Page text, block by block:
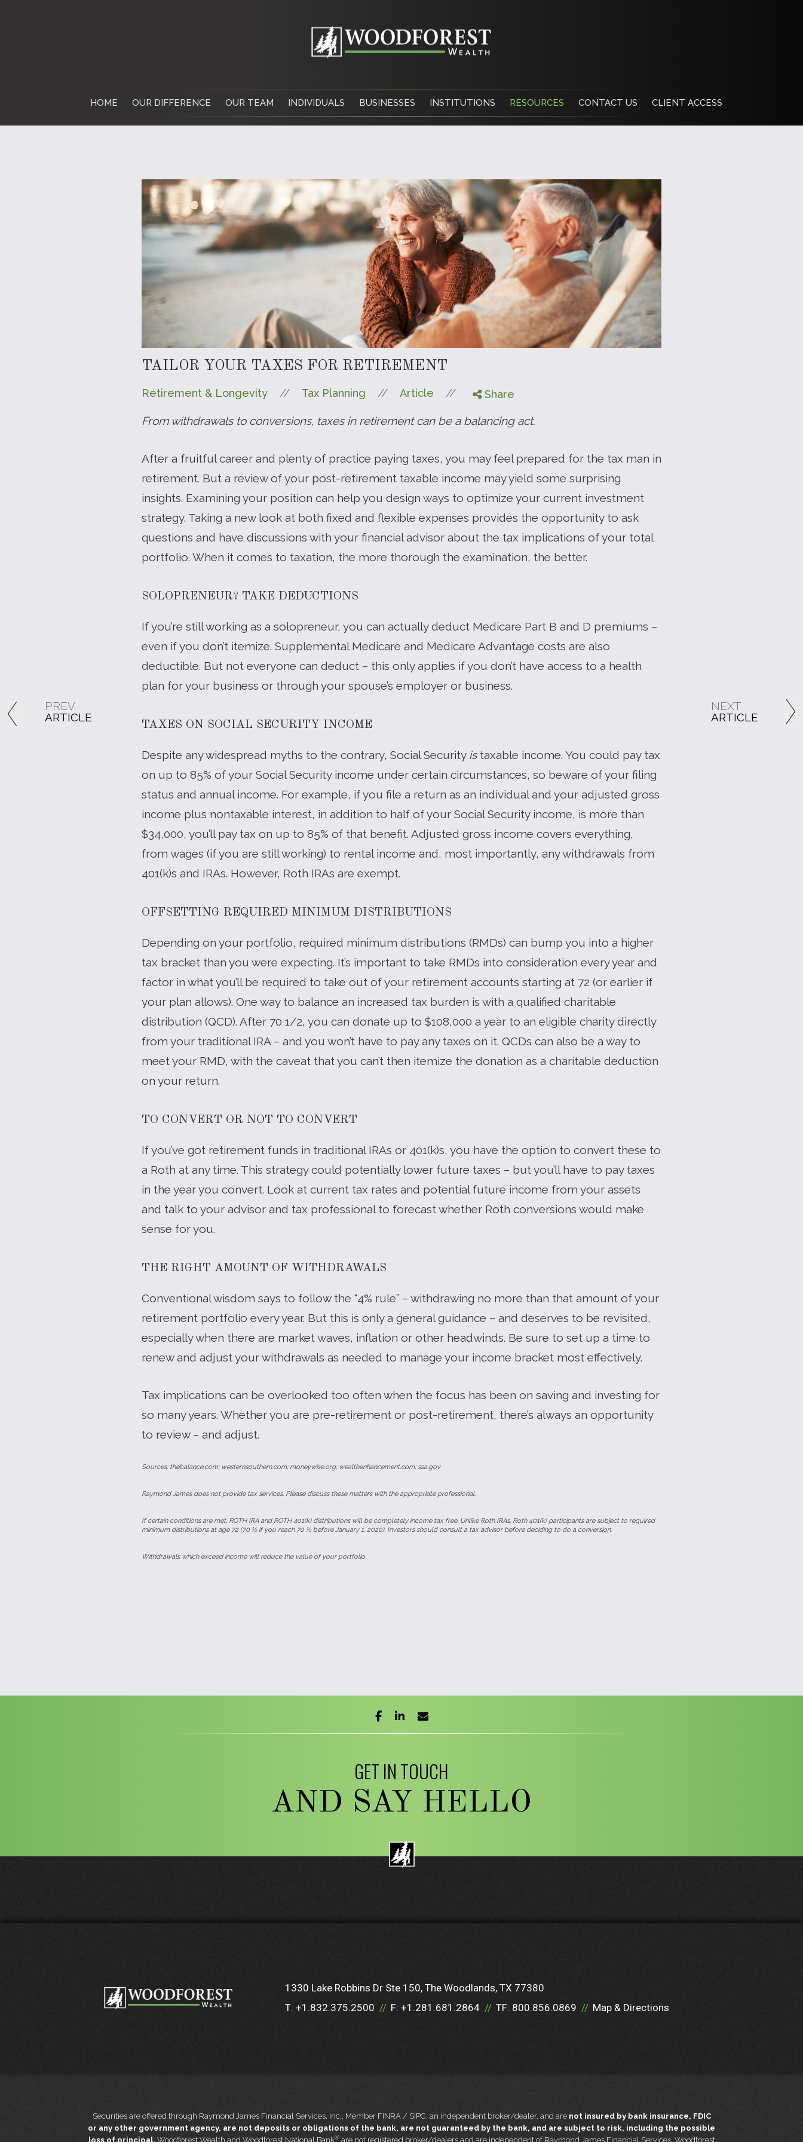
HOME OUR DIFFERENCE OUR TEAM INDIVIDUALS BUSINESSES INSTITUTIONS RESOURCES CONTACT US CLIENT ACCESS
TAILOR YOUR TAXES FOR RETIREMENT
Retirement & Longevity // Tax Planning // Article // Share
From withdrawals to conversions, taxes in retirement can be a balancing act.
After a fruitful career and plenty of practice paying taxes, you may feel prepared for the tax man in
retirement. But a review of your post-retirement taxable income may yield some surprising
insights. Examining your position can help you design ways to optimize your current investment
strategy. Taking a new look at both fixed and flexible expenses provides the opportunity to ask
questions and have discussions with your financial advisor about the tax implications of your total
portfolio. When it comes to taxation, the more thorough the examination, the better.
SOLOPRENEUR? TAKE DEDUCTIONS
If you’re still working as a solopreneur, you can actually deduct Medicare Part B and D premiums –
even if you don’t itemize. Supplemental Medicare and Medicare Advantage costs are also
deductible. But not everyone can deduct – this only applies if you don’t have access to a health
plan for your business or through your spouse’s employer or business.
TAXES ON SOCIAL SECURITY INCOME
Despite any widespread myths to the contrary, Social Security istaxable income. You could pay tax
on up to 85% of your Social Security income under certain circumstances, so beware of your filing
status and annual income. For example, if you file a return as an individual and your adjusted gross
income plus nontaxable interest, in addition to half of your Social Security income, is more than
$34,000, you’ll pay tax on up to 85% of that benefit. Adjusted gross income covers everything,
from wages (if you are still working) to rental income and, most importantly, any withdrawals from
401(k)s and IRAs. However, Roth IRAs are exempt.
OFFSETTING REQUIRED MINIMUM DISTRIBUTIONS
Depending on your portfolio, required minimum distributions (RMDs) can bump you into a higher
tax bracket than you were expecting. It’s important to take RMDs into consideration every year and
factor in what you’ll be required to take out of your retirement accounts starting at 72 (or earlier if
your plan allows). One way to balance an increased tax burden is with a qualified charitable
distribution (QCD). After 70 1/2, you can donate up to $108,000 a year to an eligible charity directly
from your traditional IRA – and you won’t have to pay any taxes on it. QCDs can also be a way to
meet your RMD, with the caveat that you can’t then itemize the donation as a charitable deduction
on your return.
TO CONVERT OR NOT TO CONVERT
If you’ve got retirement funds in traditional IRAs or 401(k)s, you have the option to convert these to
a Roth at any time. This strategy could potentially lower future taxes – but you’ll have to pay taxes
in the year you convert. Look at current tax rates and potential future income from your assets
and talk to your advisor and tax professional to forecast whether Roth conversions would make
sense for you.
THE RIGHT AMOUNT OF WITHDRAWALS
Conventional wisdom says to follow the “4% rule” – withdrawing no more than that amount of your
retirement portfolio every year. But this is only a general guidance – and deserves to be revisited,
especially when there are market waves, inflation or other headwinds. Be sure to set up a time to
renew and adjust your withdrawals as needed to manage your income bracket most effectively.
Tax implications can be overlooked too often when the focus has been on saving and investing for
so many years. Whether you are pre-retirement or post-retirement, there’s always an opportunity
to review – and adjust.
Sources: thebalance.com; westernsouthern.com; moneywise.org; wealthenhancement.com; ssa.gov
Raymond James does not provide tax services. Please discuss these matters with the appropriate professional.
If certain conditions are met, ROTH IRA and ROTH 401(k) distributions will be completely income tax free. Unlike Roth IRAs, Roth 401(k) participants are subject to required
minimum distributions at age 72 (70 ½ if you reach 70 ½ before January 1, 2020). Investors should consult a tax advisor before deciding to do a conversion.
Withdrawals which exceed income will reduce the value of your portfolio.
PREV
ARTICLE
NEXT
ARTICLE
facebooklinkedin
GET IN TOUCH
AND SAY HELLO
1330 Lake Robbins Dr Ste 150 The Woodlands, TX 77380
T: +1.832.375.2500 F: +1.281.681.2864 TF: 800.856.0869 Map & Directions
Securities are offered through Raymond James Financial Services, Inc., Member FINRA / SIPC, an independent broker/dealer, and are not insured by bank insurance, FDIC
or any other government agency, are not deposits or obligations of the bank, are not guaranteed by the bank, and are subject to risk, including the possible
loss of principal. Woodforest Wealth and Woodforest National Bank®are not registered broker/dealers and are independent of Raymond James Financial Services. Woodforest